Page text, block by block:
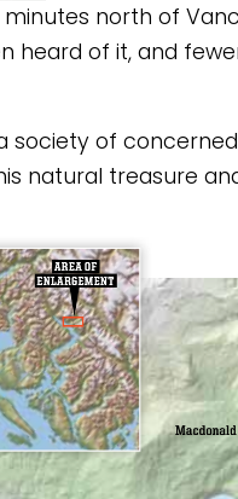
north of
heard of it, and
society of
natural treasure